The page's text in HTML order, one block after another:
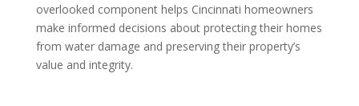
overlooked component helps Cincinnati homeowners
make informed decisions about protecting their homes
from water damage and preserving their property’s
value and integrity.